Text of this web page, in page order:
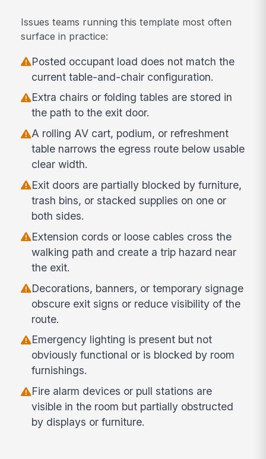
Issues teams running this template most often
surface in practice:
Posted occupant load does not match the
current table-and-chair configuration.
Extra chairs or folding tables are stored in
the path to the exit door.
A rolling AV cart, podium, or refreshment
table narrows the egress route below usable
clear width.
Exit doors are partially blocked by furniture,
trash bins, or stacked supplies on one or
both sides.
Extension cords or loose cables cross the
walking path and create a trip hazard near
the exit.
Decorations, banners, or temporary signage
obscure exit signs or reduce visibility of the
route.
Emergency lighting is present but not
obviously functional or is blocked by room
furnishings.
Fire alarm devices or pull stations are
visible in the room but partially obstructed
by displays or furniture.